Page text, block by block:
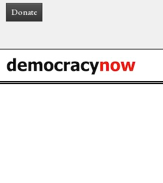
Donate